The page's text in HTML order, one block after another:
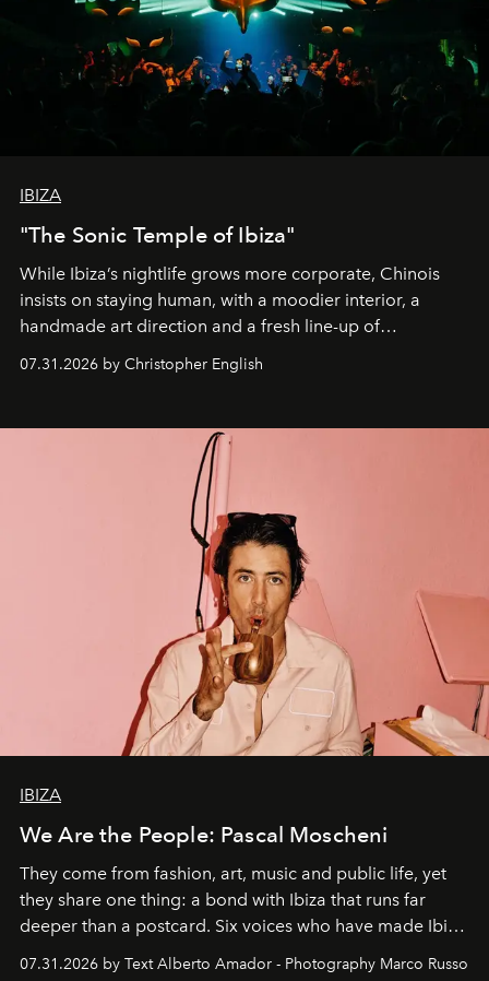
IBIZA
"The Sonic Temple of Ibiza"
While Ibiza’s nightlife grows more corporate, Chinois
insists on staying human, with a moodier interior, a
handmade art direction and a fresh line-up of
residencies, proving that scale was never the point.
07.31.2026 by Christopher English
IBIZA
We Are the People: Pascal Moscheni
They come from fashion, art, music and public life, yet
they share one thing: a bond with Ibiza that runs far
deeper than a postcard. Six voices who have made Ibiza
their home, their muse and their canvas.
07.31.2026 by Text Alberto Amador - Photography Marco Russo